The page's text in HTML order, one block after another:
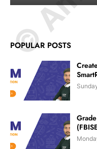
POPULAR POSTS